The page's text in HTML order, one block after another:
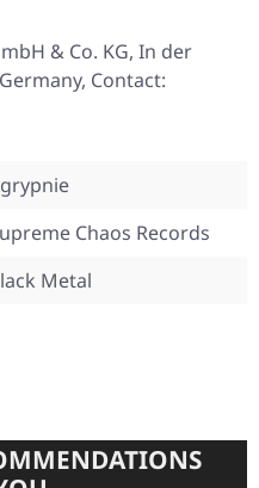
& Co. KG, In der
Contact:
Chaos Records
Metal